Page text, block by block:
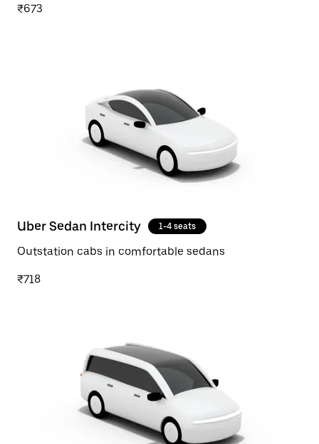
₹673
Uber Sedan Intercity 1-4 seats
Outstation cabs in comfortable sedans
₹718